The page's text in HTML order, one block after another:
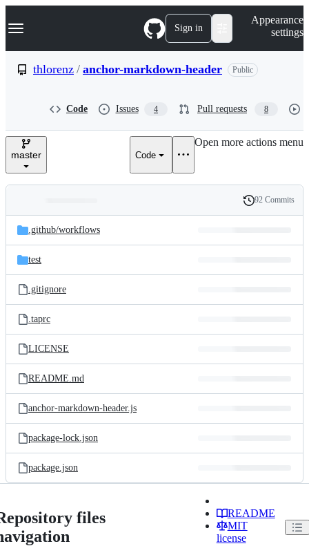
k
p
e
Navigation Menu Sign in
Appearance
settings
thlorenz / anchor-markdown-header Public
Code Issues 4 Pull requests 8
master Code
Open more actions menu
and
files
Latest
commit
History
92 Commits
.github/workflows
test
.gitignore
.taprc
LICENSE
README.md
anchor-markdown-header.js
package-lock.json
package.json
files
README
MIT
license